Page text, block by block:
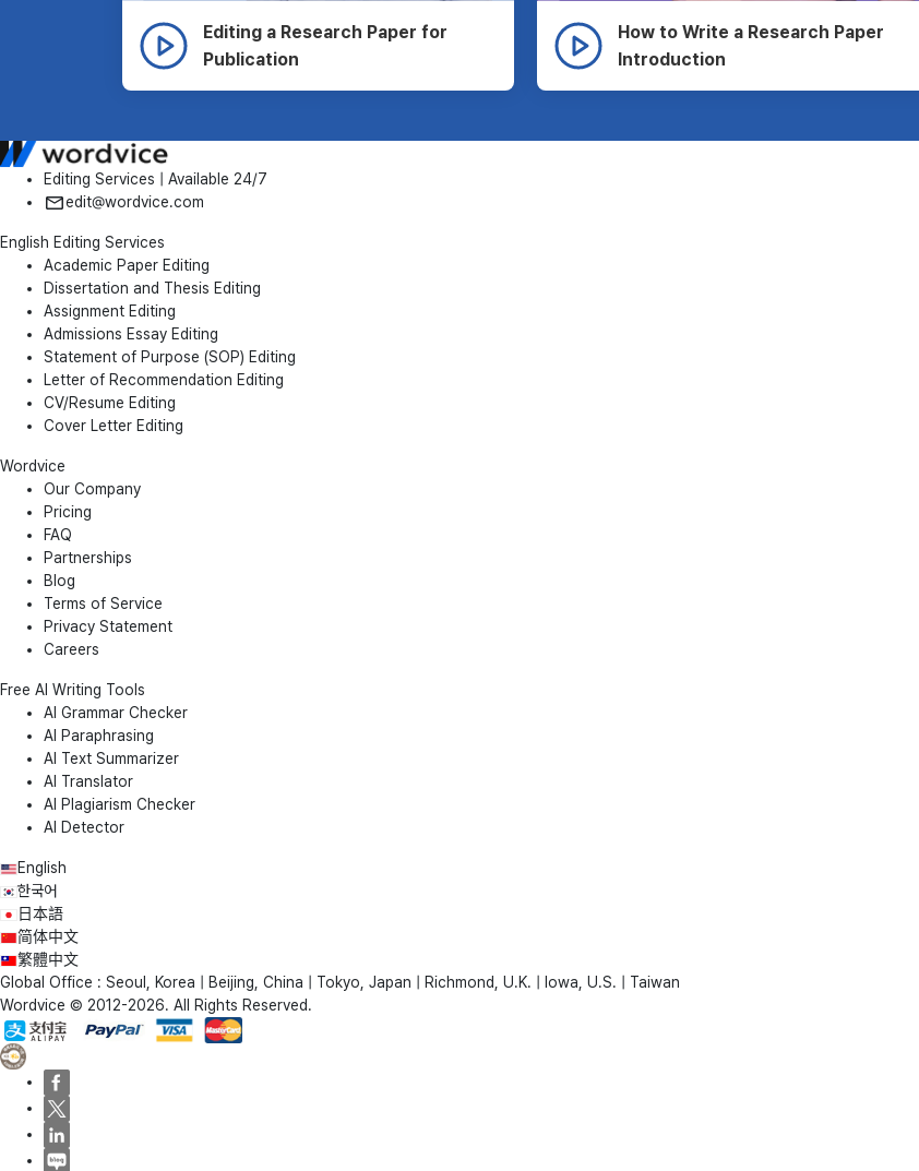
Editing a Research Paper for
Publication
How to Write a Research Paper
Introduction
Editing Services | Available 24/7
edit@wordvice.com
English Editing Services
Academic Paper Editing
Dissertation and Thesis Editing
Assignment Editing
Admissions Essay Editing
Statement of Purpose (SOP) Editing
Letter of Recommendation Editing
CV/Resume Editing
Cover Letter Editing
Wordvice
Our Company
Pricing
FAQ
Partnerships
Blog
Terms of Service
Privacy Statement
Careers
Free AI Writing Tools
AI Grammar Checker
AI Paraphrasing
AI Text Summarizer
AI Translator
AI Plagiarism Checker
AI Detector
English
한국어
日本語
简体中文
繁體中文
Global Office : Seoul, Korea | Beijing, China | Tokyo, Japan | Richmond, U.K. | Iowa, U.S. | Taiwan
Wordvice © 2012-2026. All Rights Reserved.